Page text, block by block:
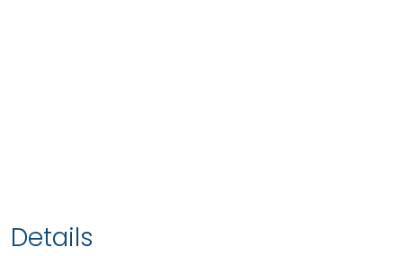
Details